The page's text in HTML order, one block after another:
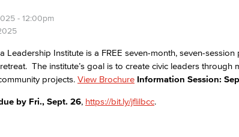
- 12:00pm
Leadership Institute is a FREE seven-month, seven-
The institute’s goal is to create civic leaders
projects. View Brochure Information Session:
by Fri., Sept. 26, https://bit.ly/jflilbcc.